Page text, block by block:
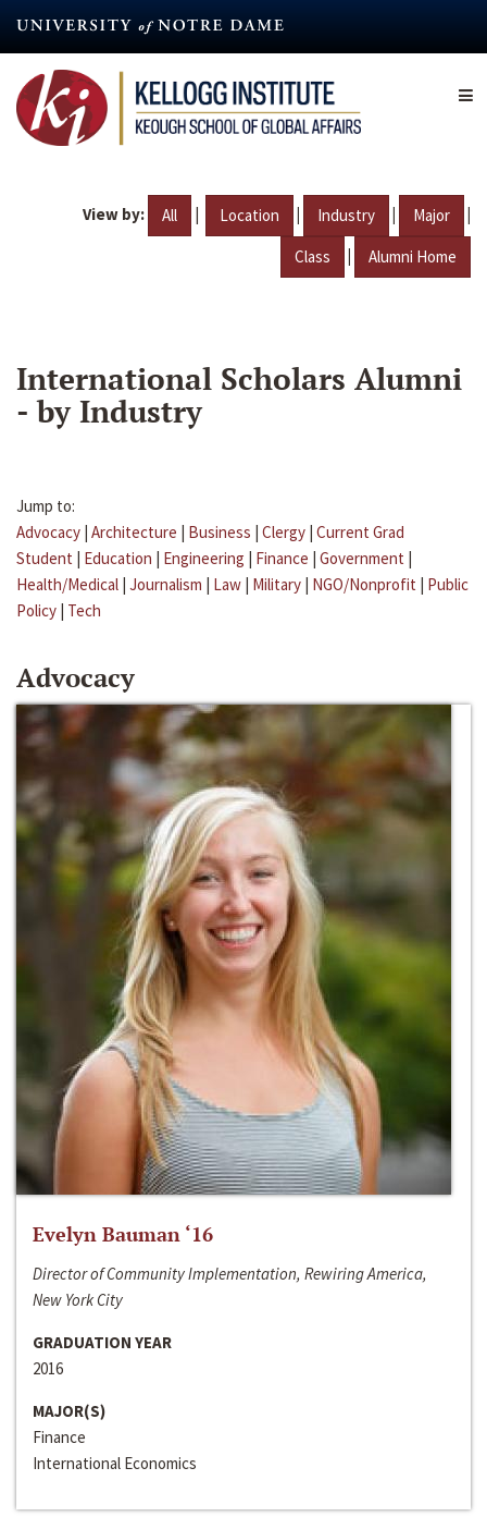
content
View by: All | Location | Industry | Major |
Class | Alumni Home
International Scholars Alumni
- by Industry
Jump to:
Advocacy | Architecture | Business | Clergy | Current Grad
Student | Education | Engineering | Finance | Government |
Health/Medical | Journalism | Law | Military | NGO/Nonprofit | Public
Policy | Tech
Advocacy
Evelyn Bauman ‘16
Director of Community Implementation, Rewiring America,
New York City
GRADUATION YEAR
2016
MAJOR(S)
Finance
International Economics